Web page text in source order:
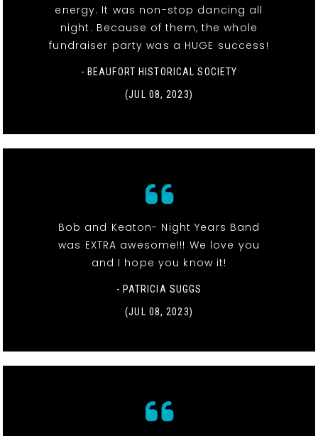
energy. It was non-stop dancing all
night. Because of them, the whole
fundraiser party was a HUGE success!
- BEAUFORT HISTORICAL SOCIETY
(JUL 08, 2023)
Bob and Keaton- Night Years Band
was EXTRA awesome!!! We love you
and I hope you know it!
- PATRICIA SUGGS
(JUL 08, 2023)